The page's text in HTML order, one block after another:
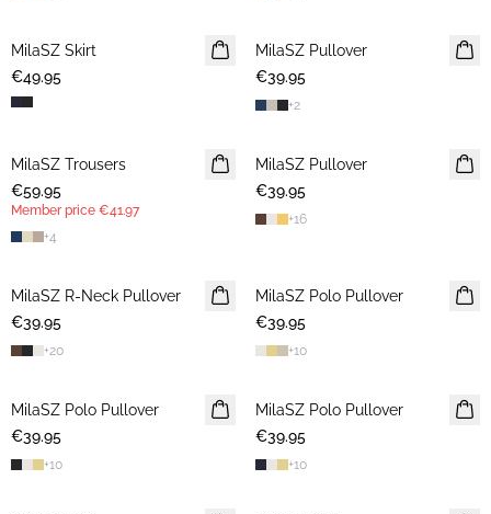
NEWS
MilaSZ Skirt
€49.95
NEWS
2 FOR €65
MilaSZ Pullover
€39.95
+2
NEWS
MEMBERS DEAL
MilaSZ Trousers
€59.95
Member price €41.97
+4
2 FOR €65
MilaSZ Pullover
€39.95
+16
2 FOR €65
MilaSZ R-Neck Pullover
€39.95
+20
2 FOR €65
MilaSZ Polo Pullover
€39.95
+10
2 FOR €65
MilaSZ Polo Pullover
€39.95
+10
2 FOR €65
MilaSZ Polo Pullover
€39.95
+10